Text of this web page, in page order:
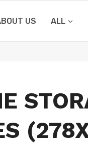
US ALL